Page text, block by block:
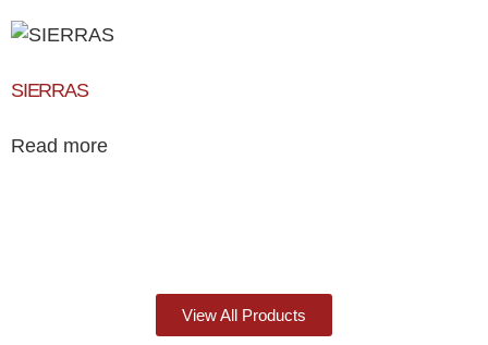
SIERRAS
Read more
View All Products